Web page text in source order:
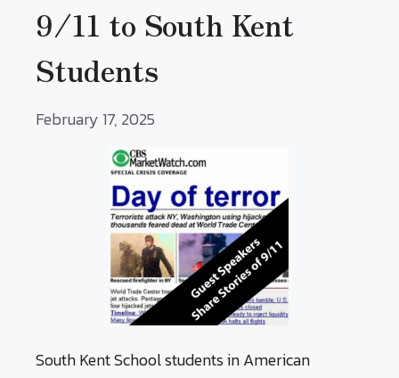
9/11 to South Kent
Students
February 17, 2025
South Kent School students in American